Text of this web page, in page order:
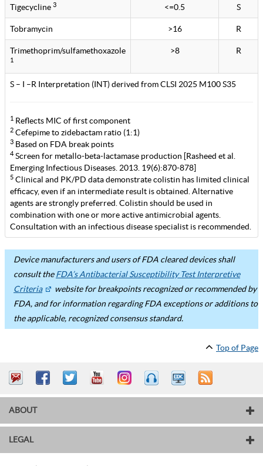
Tigecycline 3 <=0.5 S
Tobramycin >16 R
Trimethoprim/sulfamethoxazole
1
>8 R
S – I –R Interpretation (INT) derived from CLSI 2025 M100 S35
1 Reflects MIC of first component
2 Cefepime to zidebactam ratio (1:1)
3 Based on FDA break points
4Screen for metallo-beta-lactamase production [Rasheed et al.
Emerging Infectious Diseases. 2013. 19(6):870-878]
5 Clinical and PK/PD data demonstrate colistin has limited clinical
efficacy, even if an intermediate result is obtained. Alternative
agents are strongly preferred. Colistin should be used in
combination with one or more active antimicrobial agents.
Consultation with an infectious disease specialist is recommended.
Device manufacturers and users of FDA cleared devices shall
consult theFDA’s Antibacterial Susceptibility Test Interpretive
Criteria
website for breakpoints recognized or recommended by
FDA, and for information regarding FDA exceptions or additions to
the applicable, recognized consensus standard.
Top of Page
ABOUT
LEGAL